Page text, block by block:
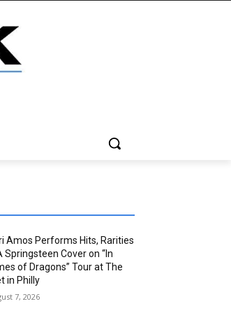
Amos Performs Hits, Rarities
Springsteen Cover on “In
of Dragons” Tour at The
in Philly
7, 2026